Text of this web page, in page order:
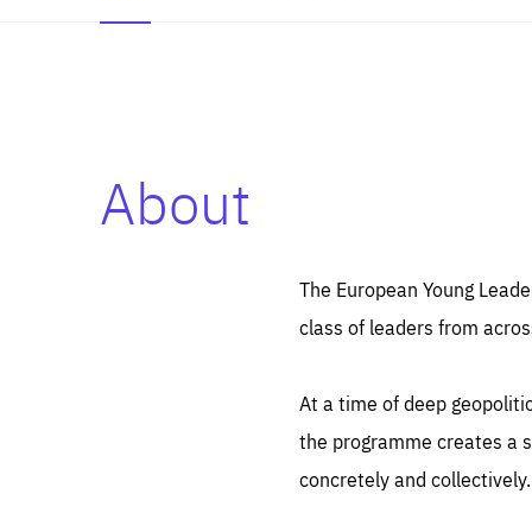
About
The European Young
class of leaders from
At a time of deep
the programme creates a
concretely and collectively.